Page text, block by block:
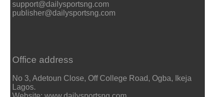
support@dailysportsng.com
publisher@dailysportsng.com
Office address
No 3, Adetoun Close, Off College Road, Ogba, Ikeja
Lagos.